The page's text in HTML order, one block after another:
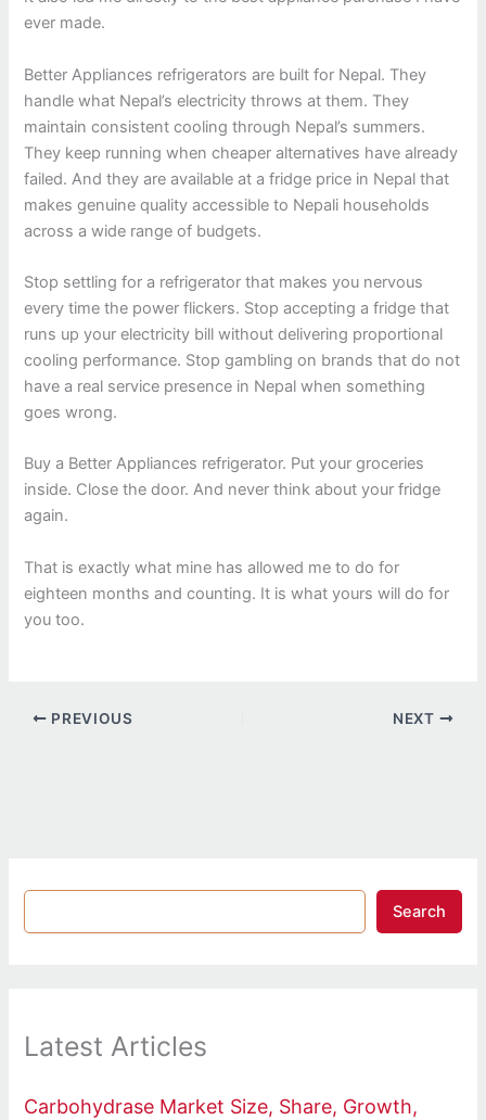
ever made.
Better Appliances refrigerators are built for Nepal. They
handle what Nepal’s electricity throws at them. They
maintain consistent cooling through Nepal’s summers.
They keep running when cheaper alternatives have already
failed. And they are available at a fridge price in Nepal that
makes genuine quality accessible to Nepali households
across a wide range of budgets.
Stop settling for a refrigerator that makes you nervous
every time the power flickers. Stop accepting a fridge that
runs up your electricity bill without delivering proportional
cooling performance. Stop gambling on brands that do not
have a real service presence in Nepal when something
goes wrong.
Buy a Better Appliances refrigerator. Put your groceries
inside. Close the door. And never think about your fridge
again.
That is exactly what mine has allowed me to do for
eighteen months and counting. It is what yours will do for
you too.
PREVIOUS NEXT
Search
Latest Articles
Carbohydrase Market Size, Share, Growth,